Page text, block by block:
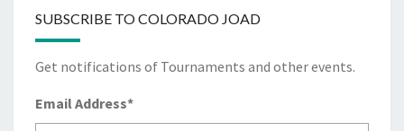
SUBSCRIBE TO COLORADO JOAD
Get notifications of Tournaments and other events.
Email Address*